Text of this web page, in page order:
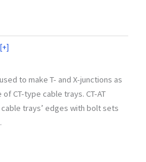
[+]
to make T- and X-junctions as
CT-type cable trays. CT-AT
trays’ edges with bolt sets